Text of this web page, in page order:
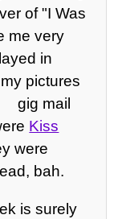
of "I Was
me very
in
pictures
gig mail
Kiss
were
bah.
is surely